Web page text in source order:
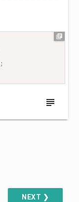
library_books
;
subject
NEXT ❯